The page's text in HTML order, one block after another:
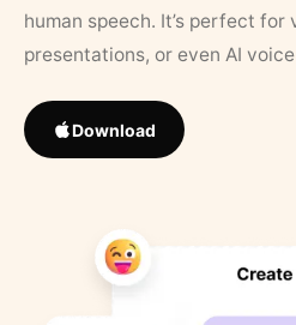
human speech. It’s perfect for
presentations, or even AI
Download